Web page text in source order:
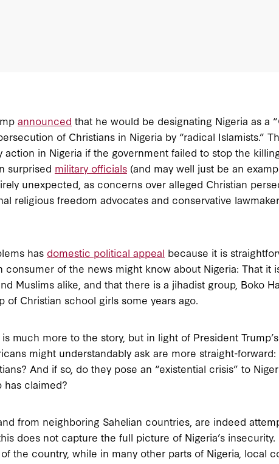
announced that he would be designating Nigeria as a
of Christians in Nigeria by “radical Islamists.”
in Nigeria if the government failed to stop the
surprised military officials (and may well just be an
unexpected, as concerns over alleged Christian
religious freedom advocates and conservative
has domestic political appeal because it is
of the news might know about Nigeria: That it
Muslims alike, and that there is a jihadist group, Boko
of Christian school girls some years ago.
much more to the story, but in light of President Trump’s
might understandably ask are more straight-forward:
And if so, do they pose an “existential crisis” to
has claimed?
from neighboring Sahelian countries, are indeed
does not capture the full picture of Nigeria’s insecurity.
the country, while in many other parts of Nigeria, local